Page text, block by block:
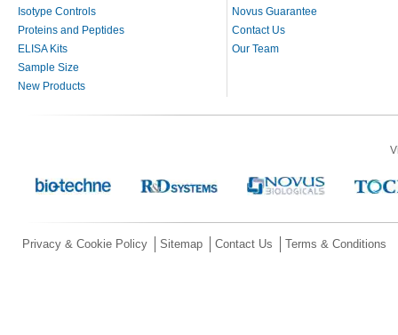
Isotype Controls
Proteins and Peptides
ELISA Kits
Sample Size
New Products
Novus Guarantee
Contact Us
Our Team
Privacy & Cookie Policy Sitemap Contact Us Terms & Conditions